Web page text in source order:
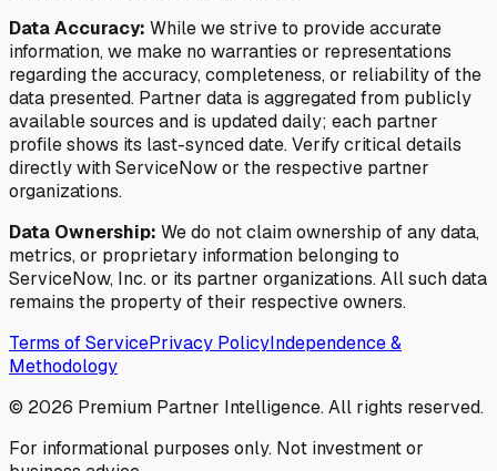
Data Accuracy: While we strive to provide accurate
information, we make no warranties or representations
regarding the accuracy, completeness, or reliability of the
data presented. Partner data is aggregated from publicly
available sources and is updated daily; each partner
profile shows its last-synced date. Verify critical details
directly with ServiceNow or the respective partner
organizations.
Data Ownership: We do not claim ownership of any data,
metrics, or proprietary information belonging to
ServiceNow, Inc. or its partner organizations. All such data
remains the property of their respective owners.
Terms of ServicePrivacy PolicyIndependence &
Methodology
© 2026 Premium Partner Intelligence. All rights reserved.
For informational purposes only. Not investment or